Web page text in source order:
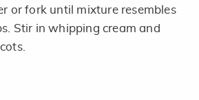
or fork until mixture resembles
Stir in whipping cream and